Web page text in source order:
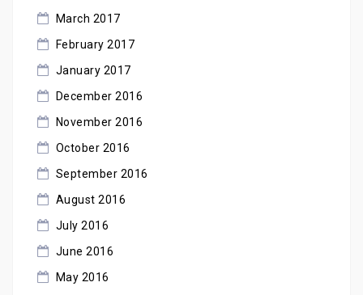
March 2017
February 2017
January 2017
December 2016
November 2016
October 2016
September 2016
August 2016
July 2016
June 2016
May 2016